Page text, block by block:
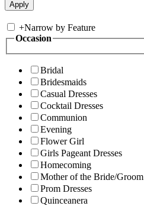
+Narrow by Feature
Occasion
Bridal
Bridesmaids
Casual Dresses
Cocktail Dresses
Communion
Evening
Flower Girl
Girls Pageant Dresses
Homecoming
Mother of the Bride/Groom
Prom Dresses
Quinceanera